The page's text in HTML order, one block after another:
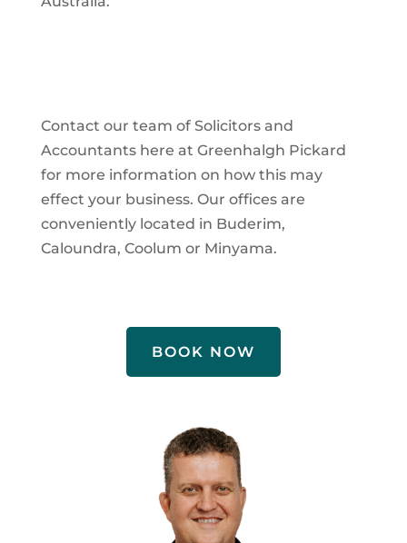
Contact our team of Solicitors and
Accountants here at Greenhalgh Pickard
for more information on how this may
effect your business. Our offices are
conveniently located in Buderim,
Caloundra, Coolum or Minyama.
BOOK NOW